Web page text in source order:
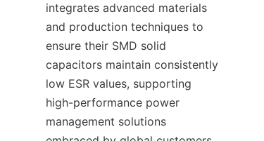
integrates advanced materials
and production techniques to
ensure their SMD solid
capacitors maintain consistently
low ESR values, supporting
high-performance power
management solutions